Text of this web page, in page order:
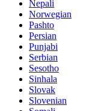
Nepali
Norwegian
Pashto
Persian
Punjabi
Serbian
Sesotho
Sinhala
Slovak
Slovenian